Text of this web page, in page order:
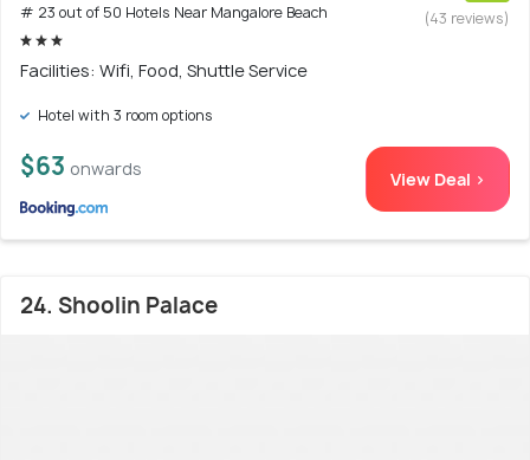
# 23 out of 50 Hotels Near Mangalore Beach
(43 reviews)
Facilities: Wifi, Food, Shuttle Service
Hotel with 3 room options
$63 onwards View Deal >
24. Shoolin Palace